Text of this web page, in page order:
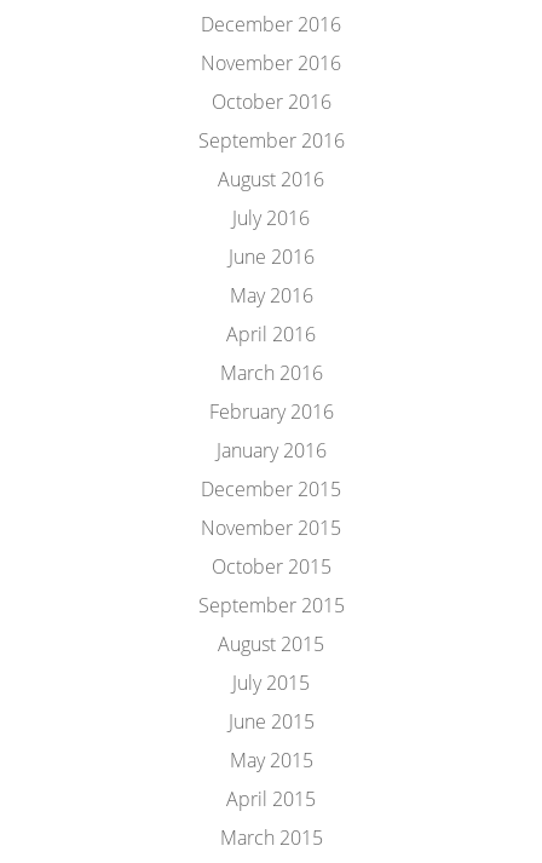
December 2016
November 2016
October 2016
September 2016
August 2016
July 2016
June 2016
May 2016
April 2016
March 2016
February 2016
January 2016
December 2015
November 2015
October 2015
September 2015
August 2015
July 2015
June 2015
May 2015
April 2015
March 2015